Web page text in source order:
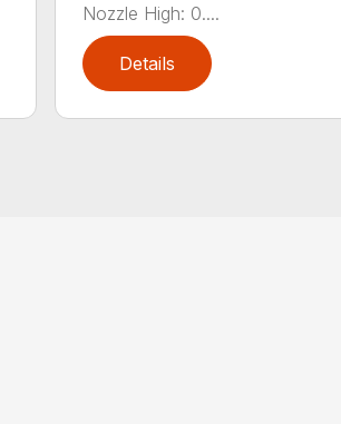
Nozzle High: 0....
Details